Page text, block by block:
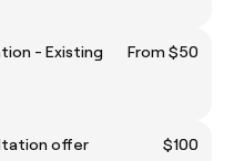
- Existing
From $50
offer
$100